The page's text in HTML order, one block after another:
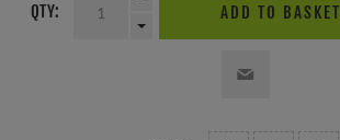
QTY: ADD TO BASKET